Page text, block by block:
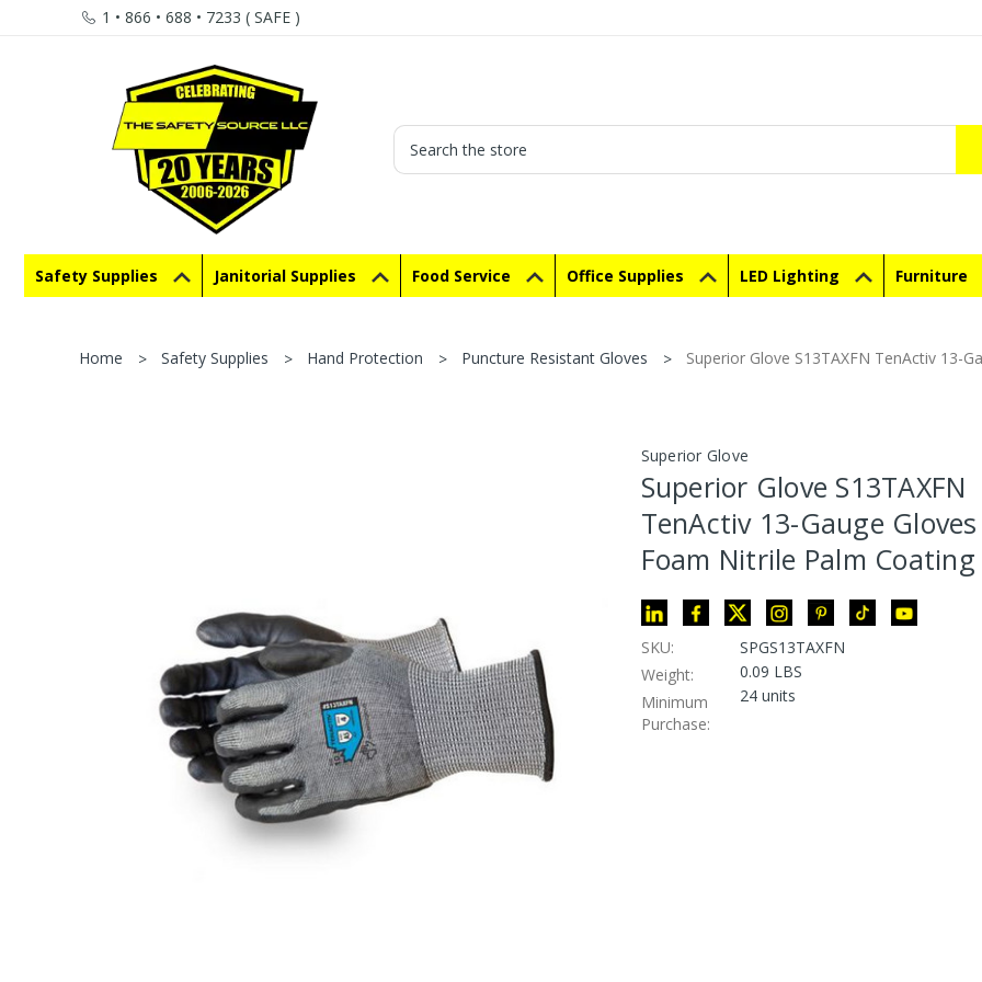
1 • 866 • 688 • 7233 ( SAFE )
Search
Safety Supplies Janitorial Supplies Food Service Office Supplies LED Lighting Furniture
Home Safety Supplies Hand Protection Puncture Resistant Gloves Superior Glove S13TAXFN TenActiv 13-
Superior Glove
Superior Glove S13TAXFN
TenActiv 13-Gauge
Foam Nitrile Palm Coating
SKU:
SPGS13TAXFN
Weight:
0.09 LBS
Minimum
Purchase:
24 units